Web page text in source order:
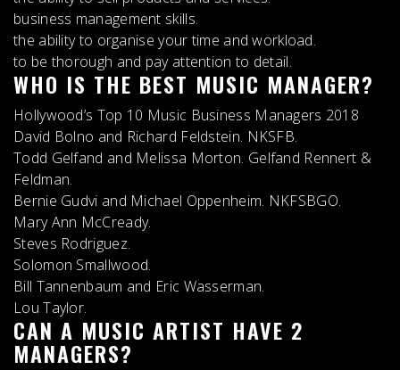
business management skills.
the ability to organise your time and workload.
to be thorough and pay attention to detail.
WHO IS THE BEST MUSIC MANAGER?
Hollywood’s Top 10 Music Business Managers 2018
David Bolno and Richard Feldstein. NKSFB.
Todd Gelfand and Melissa Morton. Gelfand Rennert &
Feldman.
Bernie Gudvi and Michael Oppenheim. NKFSBGO.
Mary Ann McCready.
Steves Rodriguez.
Solomon Smallwood.
Bill Tannenbaum and Eric Wasserman.
Lou Taylor.
CAN A MUSIC ARTIST HAVE 2
MANAGERS?